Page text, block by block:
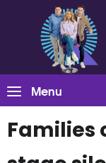
Menu
Families